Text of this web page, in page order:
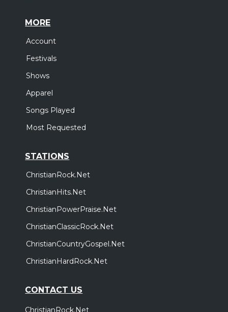
MORE
Account
Festivals
Shows
Apparel
Songs Played
Most Requested
STATIONS
ChristianRock.Net
ChristianHits.Net
ChristianPowerPraise.Net
ChristianClassicRock.Net
ChristianCountryGospel.Net
ChristianHardRock.Net
CONTACT US
ChristianRock.Net